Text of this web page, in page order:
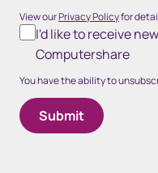
View ourPrivacy Policyfor
I'd like to receive
Computershare
You have the ability to